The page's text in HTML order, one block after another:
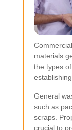
materials
the types
General
such as
scraps.
crucial to